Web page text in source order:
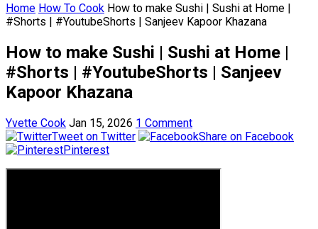
Home How To Cook How to make Sushi | Sushi at Home |
#Shorts | #YoutubeShorts | Sanjeev Kapoor Khazana
How to make Sushi | Sushi at Home |
#Shorts | #YoutubeShorts | Sanjeev
Kapoor Khazana
Yvette Cook Jan 15, 2026 1 Comment
Tweet on Twitter
Share on Facebook
Pinterest